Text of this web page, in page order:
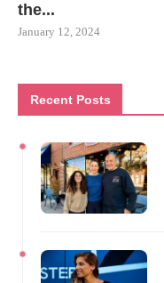
the...
January 12, 2024
Recent Posts